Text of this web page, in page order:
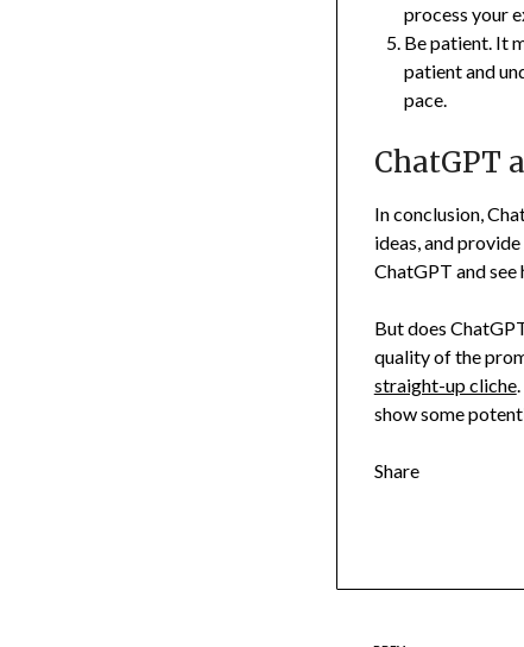
process your
Be patient. It
patient and
pace.
ChatGPT
In conclusion,
ideas, and
ChatGPT and
But does
quality of the
straight-up cliche
show some
Share